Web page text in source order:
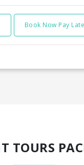
Book Now Pay
TOURS